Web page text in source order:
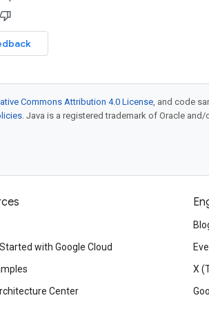
Commons Attribution 4.0 License, and code
. Java is a registered trademark of Oracle
with Google Cloud
Center
X